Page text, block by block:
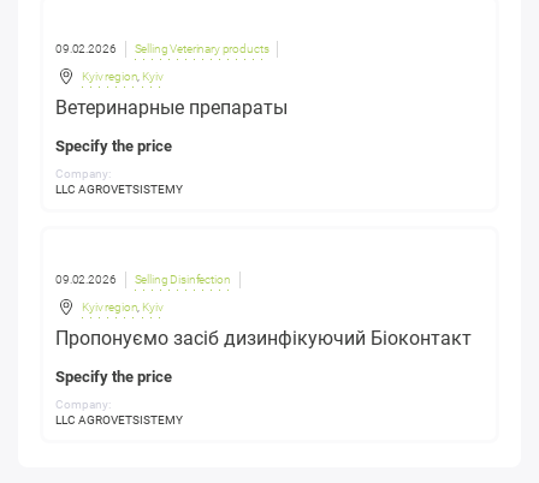
09.02.2026 Selling Veterinary products
Kyiv region Kyiv
Ветеринарные препараты
Specify the price
Company:
LLC AGROVETSISTEMY
09.02.2026 Selling Disinfection
Kyiv region Kyiv
Пропонуємо засіб дизинфікуючий Біоконтакт
Specify the price
Company:
LLC AGROVETSISTEMY